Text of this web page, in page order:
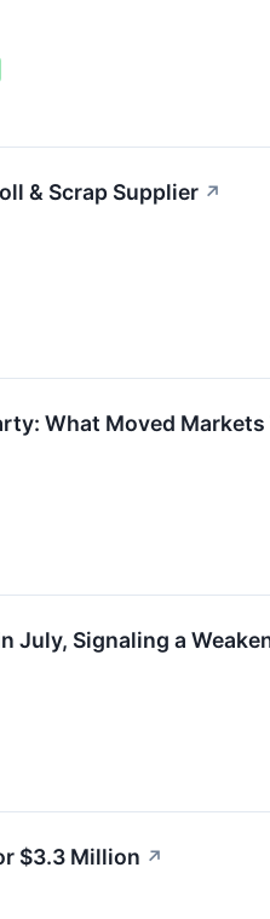
& Scrap Supplier ↗
What Moved Markets
July, Signaling a
$3.3 Million ↗